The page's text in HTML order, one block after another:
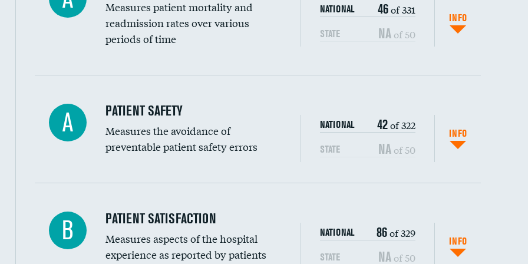
Head imaging for fainting
Vertebroplasty
Measures patient mortality and
readmission rates over various
periods of time
NATIONAL 46of 331
STATE NA of 50
INFO
In-hospital mortality
30-day mortality
7-day readmission
30-day readmission
7-day unplanned admission
A PATIENT SAFETY
Measures the avoidance of
preventable patient safety errors
NATIONAL 42of 322
STATE NAof 50
INFO
Central line-associated bloodstream infections (CLABSI)
Catheter-associated urinary tract infections (CAUTI)
B PATIENT SATISFACTION
Measures aspects of the hospital
experience as reported by patients
NATIONAL 86of 329
STATE NAof 50
INFO